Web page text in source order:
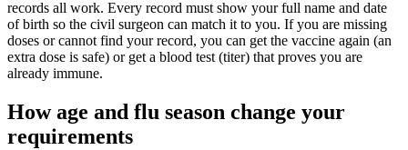
records all work. Every record must show your full name and date
of birth so the civil surgeon can match it to you. If you are missing
doses or cannot find your record, you can get the vaccine again (an
extra dose is safe) or get a blood test (titer) that proves you are
already immune.
How age and flu season change your
requirements